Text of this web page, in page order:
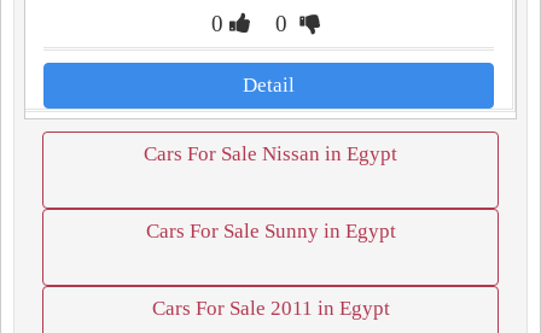
0 0
Detail
Cars For Sale Nissan in Egypt
Cars For Sale Sunny in Egypt
Cars For Sale 2011 in Egypt